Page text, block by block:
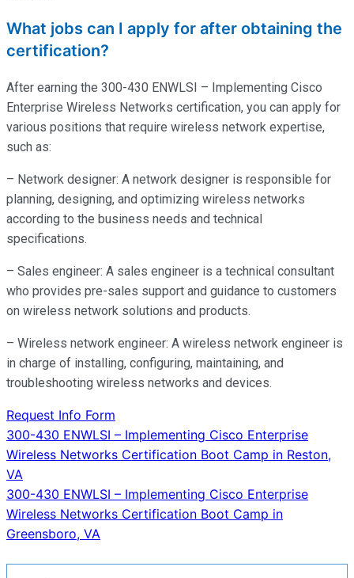
What jobs can I apply for after obtaining the
certification?
After earning the 300-430 ENWLSI – Implementing Cisco
Enterprise Wireless Networks certification, you can apply for
various positions that require wireless network expertise,
such as:
– Network designer: A network designer is responsible for
planning, designing, and optimizing wireless networks
according to the business needs and technical
specifications.
– Sales engineer: A sales engineer is a technical consultant
who provides pre-sales support and guidance to customers
on wireless network solutions and products.
– Wireless network engineer: A wireless network engineer is
in charge of installing, configuring, maintaining, and
troubleshooting wireless networks and devices.
Request Info Form
Post
navigation
300-430 ENWLSI – Implementing Cisco Enterprise
Wireless Networks Certification Boot Camp in Reston,
VA
300-430 ENWLSI – Implementing Cisco Enterprise
Wireless Networks Certification Boot Camp in
Greensboro, VA